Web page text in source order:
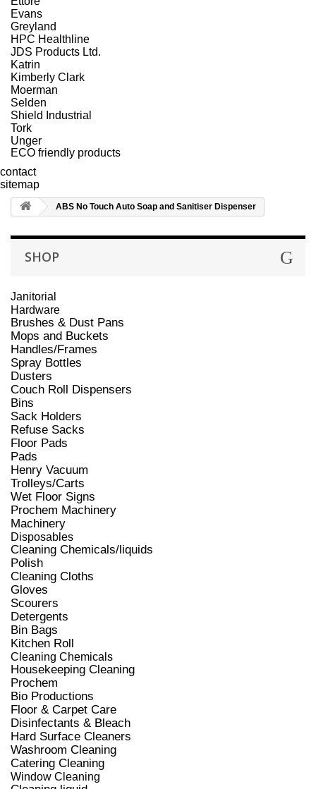
Evans
Greyland
HPC Healthline
JDS Products Ltd.
Katrin
Kimberly Clark
Moerman
Selden
Shield Industrial
Tork
Unger
ECO friendly products
contact
sitemap
ABS No Touch Auto Soap and Sanitiser Dispenser
SHOP
Janitorial
Hardware
Brushes & Dust Pans
Mops and Buckets
Handles/Frames
Spray Bottles
Dusters
Couch Roll Dispensers
Bins
Sack Holders
Refuse Sacks
Floor Pads
Pads
Henry Vacuum
Trolleys/Carts
Wet Floor Signs
Prochem Machinery
Machinery
Disposables
Cleaning Chemicals/liquids
Polish
Cleaning Cloths
Gloves
Scourers
Detergents
Bin Bags
Kitchen Roll
Cleaning Chemicals
Housekeeping Cleaning
Prochem
Bio Productions
Floor & Carpet Care
Disinfectants & Bleach
Hard Surface Cleaners
Washroom Cleaning
Catering Cleaning
Window Cleaning